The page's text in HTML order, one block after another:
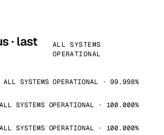
· last
ALL SYSTEMS
OPERATIONAL
ALL SYSTEMS OPERATIONAL · 99.998%
ALL SYSTEMS OPERATIONAL · 100.000%
ALL SYSTEMS OPERATIONAL · 100.000%